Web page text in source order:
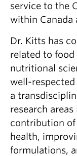
service to the
within Canada
Dr. Kitts has
related to
nutritional
well-
a
research
contribution
health,
formulations,